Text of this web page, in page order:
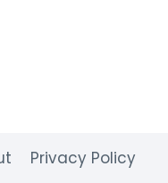
Privacy Policy